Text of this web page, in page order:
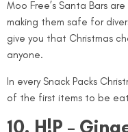
Moo Free’s Santa Bars
making them safe for
give you that Christmas
anyone.
In every Snack Packs
of the first items to be
10. H!P –